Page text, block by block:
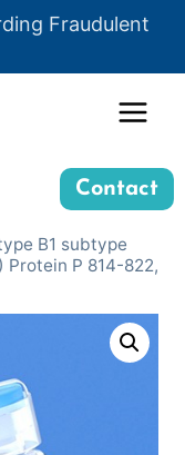
Fraudulent
Contact
B1 subtype
P 814-822,